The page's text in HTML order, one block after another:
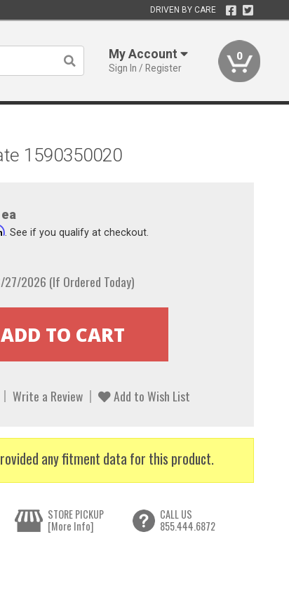
DRIVEN BY CARE
My Account
Sign In / Register
0
1590350020
ea
. See if you qualify at checkout.
2026 (If Ordered Today)
Write a Review Add to Wish List
any fitment data for this product.
STORE PICKUP
[More Info]
CALL US
855.444.6872